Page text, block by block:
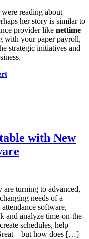
reading about
her story is similar to
provider like nettime
with your paper payroll,
strategic initiatives and
with New
are turning to advanced,
needs of a
software,
and analyze time-on-the-
schedules, help
how does […]